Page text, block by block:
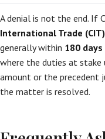
A denial is not the end. If
International Trade (CIT)
generally within 180
where the duties at stake
amount or the precedent
the matter is resolved.